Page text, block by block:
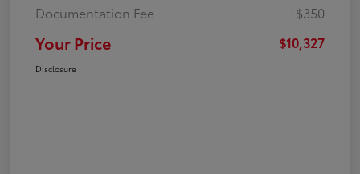
Documentation Fee +$350
Your Price $10,327
Disclosure